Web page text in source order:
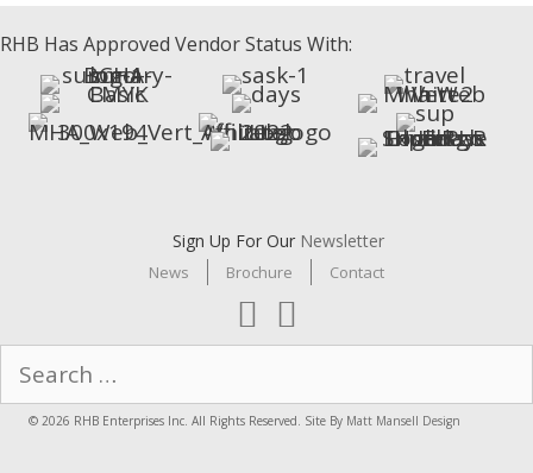
RHB Has Approved Vendor Status With:
Sign Up For Our Newsletter
News Brochure Contact
Search
for:
© 2026 RHB Enterprises Inc. All Rights Reserved. Site By Matt Mansell Design